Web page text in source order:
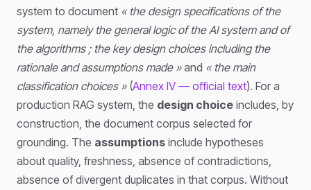
system to document « the design specifications of the
system, namely the general logic of the AI system and of
the algorithms ; the key design choices including the
rationale and assumptions made »and « the main
classification choices »(Annex IV — official text). For a
production RAG system, the design choice includes, by
construction, the document corpus selected for
grounding. The assumptions include hypotheses
about quality, freshness, absence of contradictions,
absence of divergent duplicates in that corpus. Without